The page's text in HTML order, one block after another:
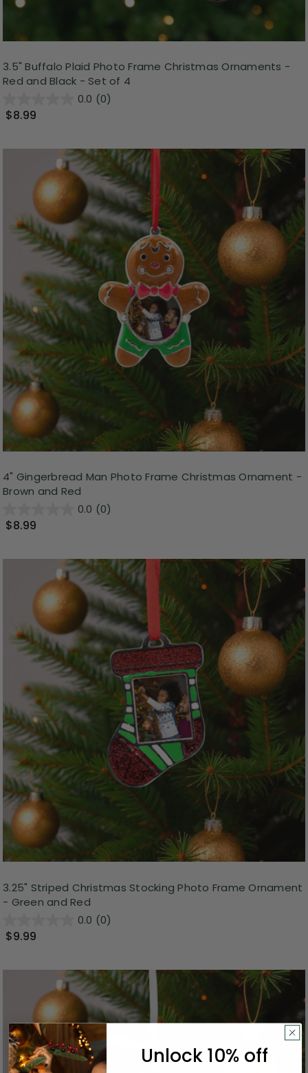
3.5" Buffalo Plaid Photo Frame Christmas Ornaments -
Red and Black - Set of 4
0.0 (0)
$8.99
4" Gingerbread Man Photo Frame Christmas Ornament -
Brown and Red
0.0 (0)
$8.99
3.25" Striped Christmas Stocking Photo Frame Ornament
- Green and Red
0.0 (0)
$9.99
Unlock 10% off